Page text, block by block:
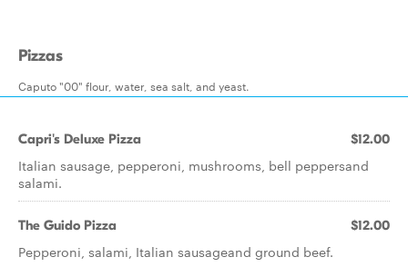
Pizzas
Caputo "00" flour, water, sea salt, and yeast.
Capri's Deluxe Pizza $12.00
Italian sausage, pepperoni, mushrooms, bell peppersand
salami.
The Guido Pizza $12.00
Pepperoni, salami, Italian sausageand ground beef.